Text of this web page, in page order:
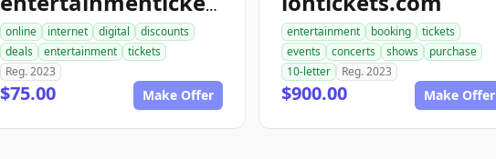
entertainmentickets.com
online internet digital
discounts
deals
entertainment
tickets
Reg. 2023
$75.00 Make Offer
entertainment booking
tickets
events
concerts shows
purchase
10-letter
Reg. 2023
$900.00 Make Offer